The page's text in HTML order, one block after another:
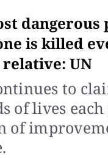
dangerous
is killed
UN
to
of lives each
of